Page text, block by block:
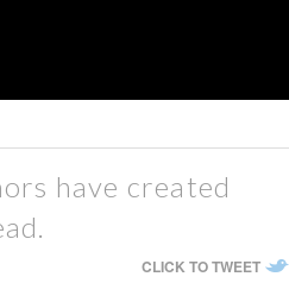
have created
CLICK TO TWEET